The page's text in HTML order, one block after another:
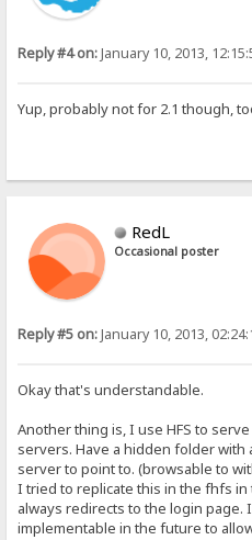
Reply #4 on:January 10, 2013,
Yup, probably not for 2.1 though,
RedL
Occasional poster
Reply #5 on:January 10, 2013,
Okay that's understandable.
Another thing is, I use HFS to
servers. Have a hidden folder
server to point to. (browsable to
I tried to replicate this in the fhfs
always redirects to the login
implementable in the future to